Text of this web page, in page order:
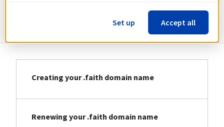
Information about .faith
Creating your .faith domain name
Renewing your .faith domain name
Set up Accept all